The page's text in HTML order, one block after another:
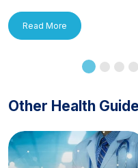
Read More
Other Health